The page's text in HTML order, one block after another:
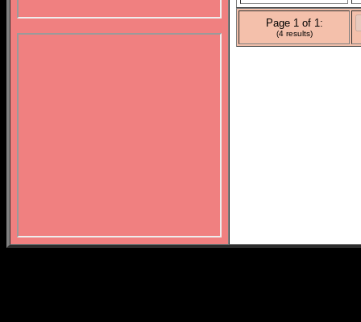
Page 1 of 1:
(4 results)